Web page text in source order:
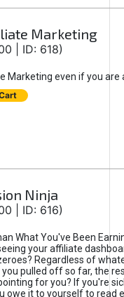
Marketing
| ID: 618)
Marketing even if you are
Ninja
| ID: 616)
What You've Been
your affiliate
Regardless of
pulled off so far, the
for you? If you're
owe it to yourself to read